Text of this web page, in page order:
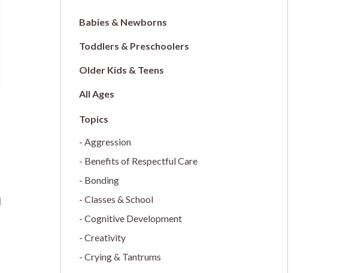
Babies & Newborns
Toddlers & Preschoolers
Older Kids & Teens
All Ages
Aggression
Benefits of Respectful Care
Bonding
Classes & School
Cognitive Development
Creativity
Crying & Tantrums